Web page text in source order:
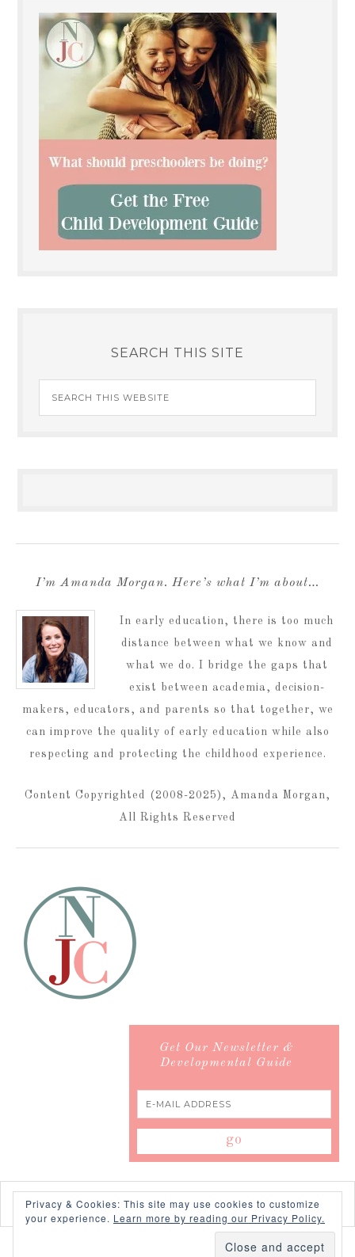
SEARCH THIS SITE
I’m Amanda Morgan. Here’s what I’m about…
In early education, there is too much
distance between what we know and
what we do. I bridge the gaps that
exist between academia, decision-
makers, educators, and parents so that together, we
can improve the quality of early education while also
respecting and protecting the childhood experience.
Content Copyrighted (2008-2025), Amanda Morgan,
All Rights Reserved
Get Our Newsletter &
Developmental Guide
Privacy & Cookies: This site may use cookies to customize
your experience. Learn more by reading our Privacy Policy.